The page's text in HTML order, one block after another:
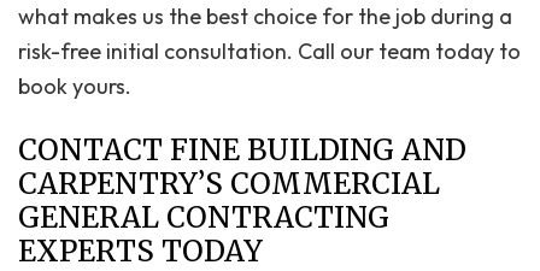
what makes us the best choice for the job during a
risk-free initial consultation. Call our team today to
book yours.
CONTACT FINE BUILDING AND
CARPENTRY’S COMMERCIAL
GENERAL CONTRACTING
EXPERTS TODAY